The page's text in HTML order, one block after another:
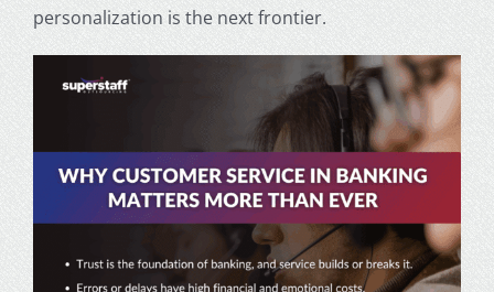
personalization is the next frontier.